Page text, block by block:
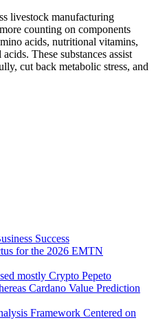
livestock manufacturing
counting on components
acids, nutritional vitamins,
These substances assist
cut back metabolic stress, and
Success
for the 2026 EMTN
mostly Crypto Pepeto
Cardano Value Prediction
Framework Centered on